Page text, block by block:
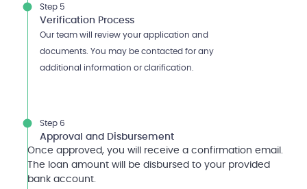
Step 5
Verification Process
Our team will review your application and
documents. You may be contacted for any
additional information or clarification.
Step 6
Approval and Disbursement
Once approved, you will receive a confirmation email.
The loan amount will be disbursed to your provided
bank account.